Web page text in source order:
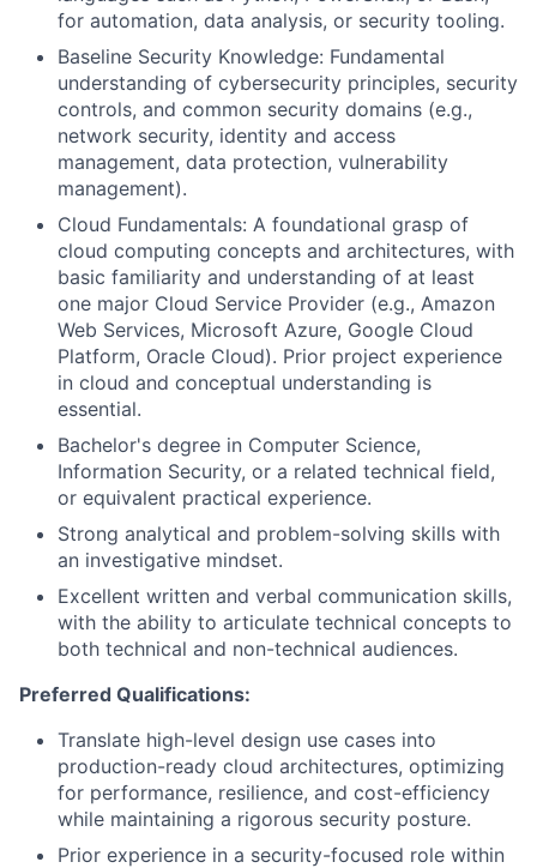
for automation, data analysis, or security tooling.
Baseline Security Knowledge: Fundamental
understanding of cybersecurity principles, security
controls, and common security domains (e.g.,
network security, identity and access
management, data protection, vulnerability
management).
Cloud Fundamentals: A foundational grasp of
cloud computing concepts and architectures, with
basic familiarity and understanding of at least
one major Cloud Service Provider (e.g., Amazon
Web Services, Microsoft Azure, Google Cloud
Platform, Oracle Cloud). Prior project experience
in cloud and conceptual understanding is
essential.
Bachelor's degree in Computer Science,
Information Security, or a related technical field,
or equivalent practical experience.
Strong analytical and problem-solving skills with
an investigative mindset.
Excellent written and verbal communication skills,
with the ability to articulate technical concepts to
both technical and non-technical audiences.
Preferred Qualifications:
Translate high-level design use cases into
production-ready cloud architectures, optimizing
for performance, resilience, and cost-efficiency
while maintaining a rigorous security posture.
Prior experience in a security-focused role within